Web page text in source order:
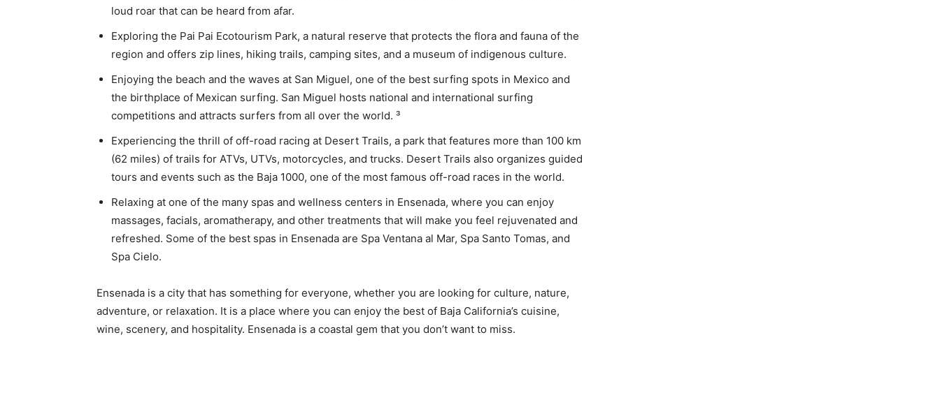
loud roar that can be heard from afar.
Exploring the Pai Pai Ecotourism Park, a natural reserve that protects the flora and fauna of the
region and offers zip lines, hiking trails, camping sites, and a museum of indigenous culture.
Enjoying the beach and the waves at San Miguel, one of the best surfing spots in Mexico and
the birthplace of Mexican surfing. San Miguel hosts national and international surfing
competitions and attracts surfers from all over the world. ³
Experiencing the thrill of off-road racing at Desert Trails, a park that features more than 100 km
(62 miles) of trails for ATVs, UTVs, motorcycles, and trucks. Desert Trails also organizes guided
tours and events such as the Baja 1000, one of the most famous off-road races in the world.
Relaxing at one of the many spas and wellness centers in Ensenada, where you can enjoy
massages, facials, aromatherapy, and other treatments that will make you feel rejuvenated and
refreshed. Some of the best spas in Ensenada are Spa Ventana al Mar, Spa Santo Tomas, and
Spa Cielo.
Ensenada is a city that has something for everyone, whether you are looking for culture, nature,
adventure, or relaxation. It is a place where you can enjoy the best of Baja California’s cuisine,
wine, scenery, and hospitality. Ensenada is a coastal gem that you don’t want to miss.